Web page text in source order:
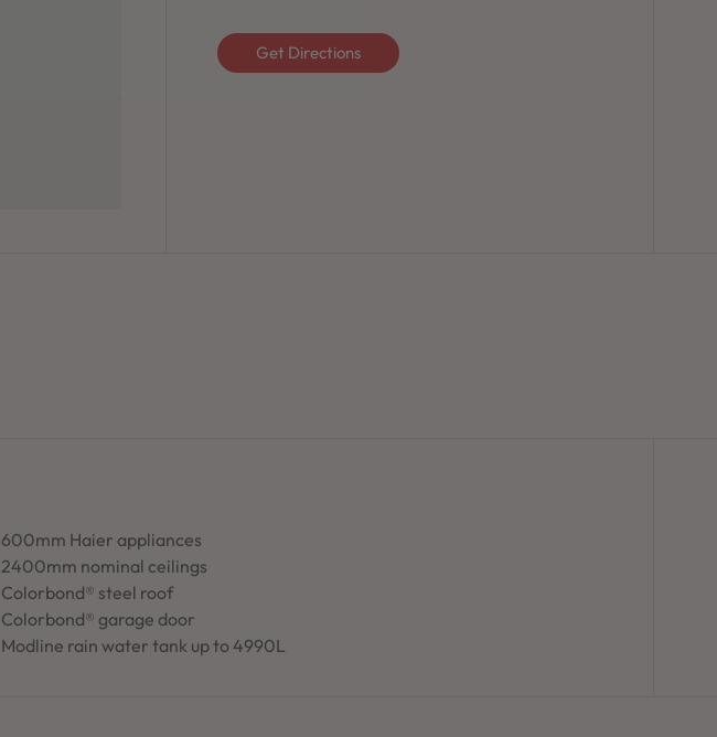
Get Directions
600mm Haier appliances
2400mm nominal ceilings
Colorbond® steel roof
Colorbond® garage door
Modline rain water tank up to 4990L